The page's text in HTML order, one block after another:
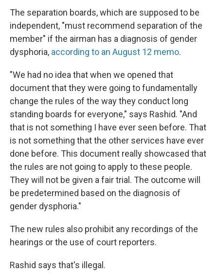
The separation boards, which are supposed to be
independent, "must recommend separation of the
member" if the airman has a diagnosis of gender
dysphoria, according to an August 12 memo.
"We had no idea that when we opened that
document that they were going to fundamentally
change the rules of the way they conduct long
standing boards for everyone," says Rashid. "And
that is not something I have ever seen before. That
is not something that the other services have ever
done before. This document really showcased that
the rules are not going to apply to these people.
They will not be given a fair trial. The outcome will
be predetermined based on the diagnosis of
gender dysphoria."
The new rules also prohibit any recordings of the
hearings or the use of court reporters.
Rashid says that's illegal.